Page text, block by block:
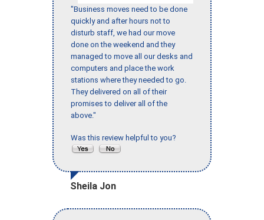
"Business moves need to be done
quickly and after hours not to
disturb staff, we had our move
done on the weekend and they
managed to move all our desks and
computers and place the work
stations where they needed to go.
They delivered on all of their
promises to deliver all of the
above."
Was this review helpful to you?
Sheila Jon